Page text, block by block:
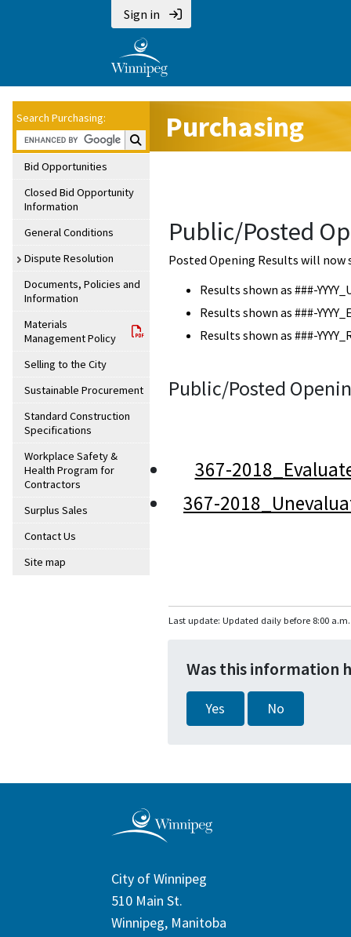
Sign in
Search Purchasing:
Search Purchasing:
Bid Opportunities
Closed Bid Opportunity
Information
General Conditions
Dispute Resolution
Documents, Policies and
Information
Materials
Management Policy
Selling to the City
Sustainable Procurement
Standard Construction
Specifications
Workplace Safety &
Health Program for
Contractors
Surplus Sales
Contact Us
Site map
Purchasing
Public/Posted
Posted Opening Results will now
Results shown as ###-
Results shown as ###-
Results shown as ###-
Public/Posted
367-
367-
Last update: Updated daily before 8:00 a.m.
Was this information
Yes No
City of Winnipeg
510 Main St.
Winnipeg, Manitoba